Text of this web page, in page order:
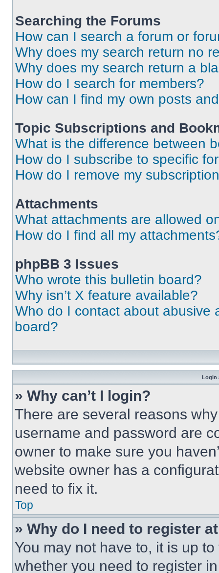
Searching the Forums
How can I search a forum or
Why does my search return no
Why does my search return a
How do I search for members?
How can I find my own posts
Topic Subscriptions and
What is the difference between
How do I subscribe to specific
How do I remove my
Attachments
What attachments are allowed
How do I find all my
phpBB 3 Issues
Who wrote this bulletin board?
Why isn’t X feature available?
Who do I contact about abusive
board?
Login
» Why can’t I login?
There are several reasons
username and password are
owner to make sure you
website owner has a
need to fix it.
Top
» Why do I need to register
You may not have to, it is up
whether you need to register